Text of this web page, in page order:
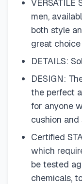
VERSATILE
men,
both style
great
DETAILS:
DESIGN:
the perfect
for anyone
cushion and
Certified
which
be tested
chemicals,